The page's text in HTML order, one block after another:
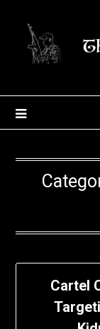
content
Cartel